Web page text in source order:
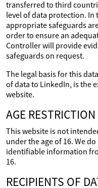
transferred to third
level of data protection. In
appropriate safeguards
order to ensure an
Controller will provide
safeguards on request.
The legal basis for this
of data to LinkedIn, is the
website.
AGE RESTRICTION
This website is not
under the age of 16. We
identifiable information
16.
RECIPIENTS OF